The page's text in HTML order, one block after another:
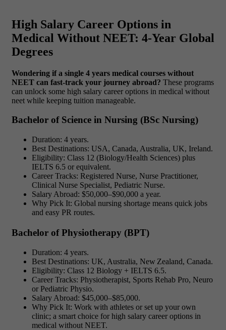
High Salary Career Options in
Medical Without NEET: 4-Year Global
Degrees
Wondering if a single 4 years medical courses without
NEET can fast-track your journey abroad? These programs
can unlock some high salary career options in medical without
neet while keeping tuition manageable.
Bachelor of Science in Nursing (BSc Nursing)
Duration: 4 years.
Best Destinations: USA, Canada, Australia, UK, Ireland.
Eligibility: Class 12 (Biology/Health Sciences) plus
IELTS 6.5 or equivalent.
Career Tracks: Registered Nurse, Nurse Practitioner,
Clinical Nurse Specialist, Pediatric Nurse.
Salary Abroad: $50,000–$90,000 a year.
Why Pick It: Global nursing shortage means quick jobs
and easy PR routes.
Bachelor of Physiotherapy (BPT)
Duration: 4 years.
Best Destinations: UK, Australia, New Zealand, Canada.
Eligibility: Class 12 Biology + IELTS 6.5.
Career Tracks: Physiotherapist, Sports Rehab Pro, Neuro
or Pediatric Physio.
Salary Abroad: $45,000–$85,000.
Why Pick It: Work with athletes or set up your own
clinic; a smart choice for high salary career options in
medical without NEET.